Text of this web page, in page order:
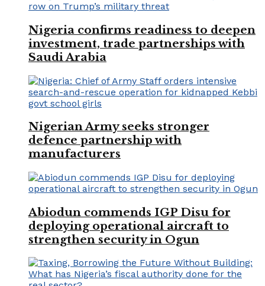
Nigeria confirms readiness to deepen
investment, trade partnerships with
Saudi Arabia
Nigerian Army seeks stronger
defence partnership with
manufacturers
Abiodun commends IGP Disu for
deploying operational aircraft to
strengthen security in Ogun